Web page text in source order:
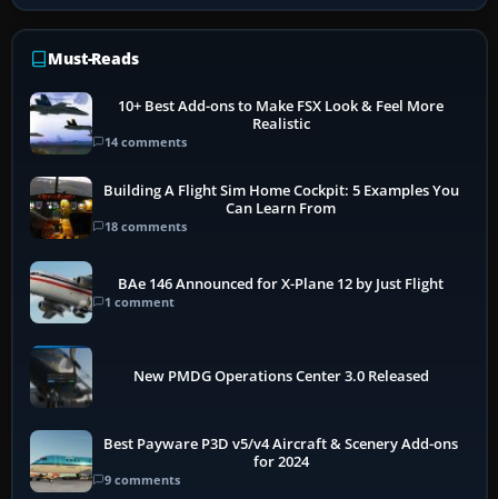
Must-Reads
10+ Best Add-ons to Make FSX Look & Feel More
Realistic
14 comments
Building A Flight Sim Home Cockpit: 5 Examples You
Can Learn From
18 comments
BAe 146 Announced for X-Plane 12 by Just Flight
1 comment
New PMDG Operations Center 3.0 Released
Best Payware P3D v5/v4 Aircraft & Scenery Add-ons
for 2024
9 comments